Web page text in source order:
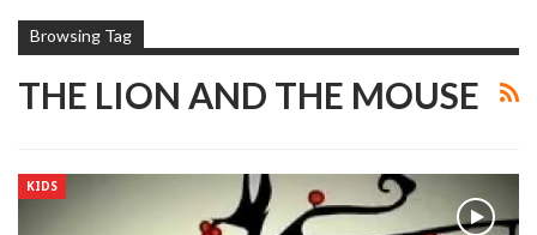
Browsing Tag
THE LION AND THE MOUSE
KIDS